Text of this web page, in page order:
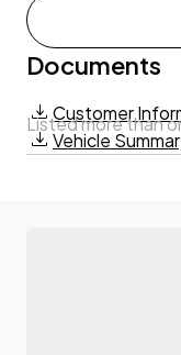
Documents
Customer
Vehicle
Listed more than